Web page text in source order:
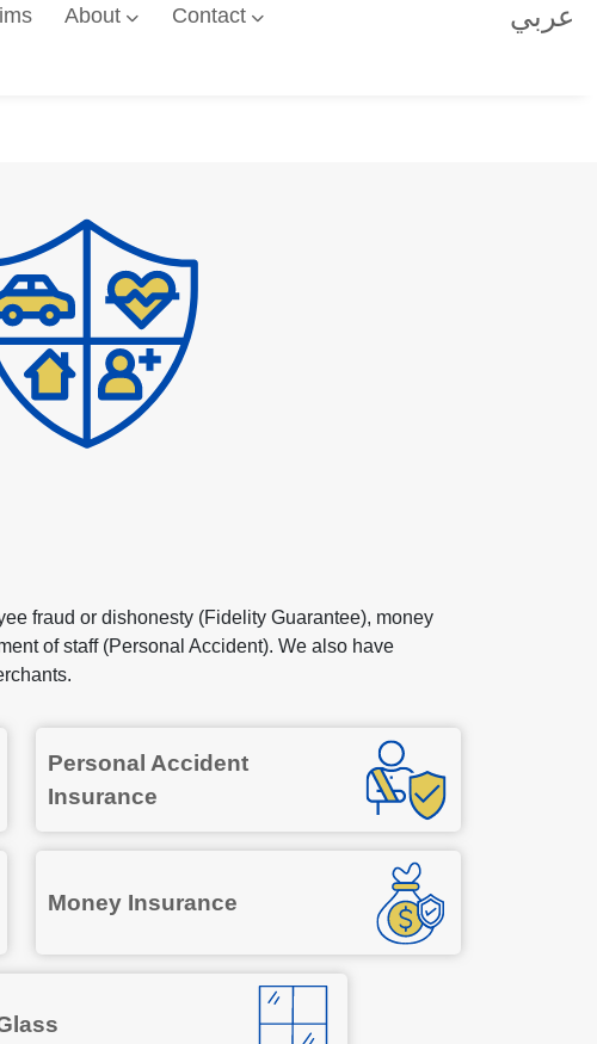
About Contact عربي
fraud or dishonesty (Fidelity Guarantee), money
of staff (Personal Accident). We also have
Personal Accident
Insurance
Money Insurance